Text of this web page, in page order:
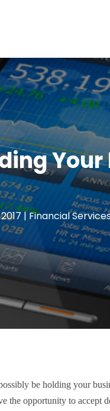
|Financial
be holding your
the opportunity to accept